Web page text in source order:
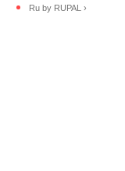
Ru by RUPAL ›